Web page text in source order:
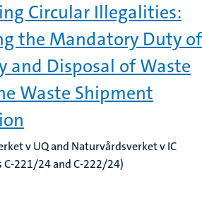
Circular Illegalities:
the Mandatory Duty of
and Disposal of Waste
Waste Shipment
v UQ and Naturvårdsverket v IC
C-221/24 and C-222/24)